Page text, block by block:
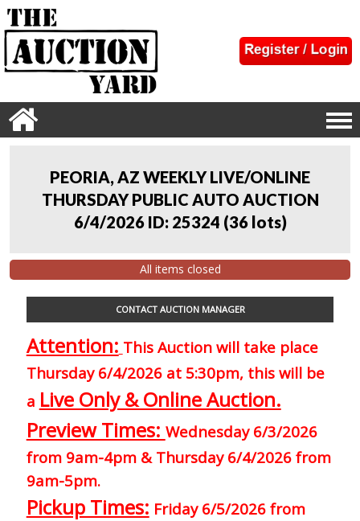
PEORIA, AZ WEEKLY LIVE/ONLINE
THURSDAY PUBLIC AUTO AUCTION
6/4/2026 ID: 25324 (36 lots)
All items closed
CONTACT AUCTION MANAGER
Attention: This Auction will take place
Thursday 6/4/2026 at 5:30pm, this will be
a Live Only & Online Auction.
Preview Times: Wednesday 6/3/2026
from 9am-4pm & Thursday 6/4/2026 from
9am-5pm.
Pickup Times: Friday 6/5/2026 from